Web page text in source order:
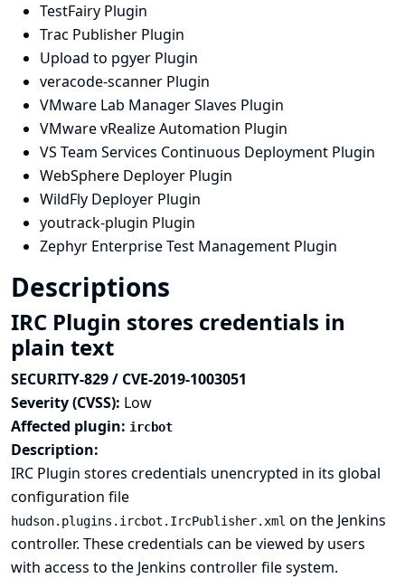
TestFairy Plugin
Trac Publisher Plugin
Upload to pgyer Plugin
veracode-scanner Plugin
VMware Lab Manager Slaves Plugin
VMware vRealize Automation Plugin
VS Team Services Continuous Deployment Plugin
WebSphere Deployer Plugin
WildFly Deployer Plugin
youtrack-plugin Plugin
Zephyr Enterprise Test Management Plugin
Descriptions
IRC Plugin stores credentials in
plain text
SECURITY-829 / CVE-2019-1003051
Severity (CVSS): Low
Affected plugin: ircbot
Description:
IRC Plugin stores credentials unencrypted in its global
configuration file
hudson.plugins.ircbot.IrcPublisher.xml on the Jenkins
controller. These credentials can be viewed by users
with access to the Jenkins controller file system.